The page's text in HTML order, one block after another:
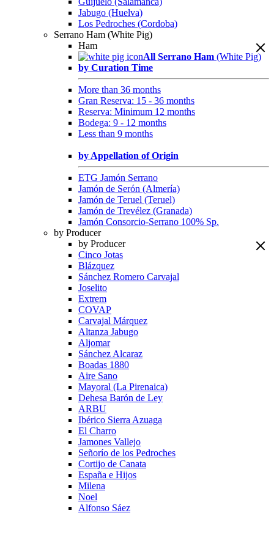
Jabugo (Huelva)
Los Pedroches (Cordoba)
Serrano Ham (White Pig)
Ham
All Serrano Ham (White Pig)
by Curation Time
More than 36 months
Gran Reserva: 15 - 36 months
Reserva: Minimum 12 months
Bodega: 9 - 12 months
Less than 9 months
by Appellation of Origin
ETG Jamón Serrano
Jamón de Serón (Almería)
Jamón de Teruel (Teruel)
Jamón de Trevélez (Granada)
Jamón Consorcio-Serrano 100% Sp.
by Producer
by Producer
Cinco Jotas
Blázquez
Sánchez Romero Carvajal
Joselito
Extrem
COVAP
Carvajal Márquez
Altanza Jabugo
Aljomar
Sánchez Alcaraz
Boadas 1880
Aire Sano
Mayoral (La Pirenaica)
Dehesa Barón de Ley
ARBU
Ibérico Sierra Azuaga
El Charro
Jamones Vallejo
Señorío de los Pedroches
Cortijo de Canata
España e Hijos
Milena
Noel
Alfonso Sáez